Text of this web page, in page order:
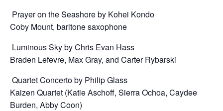
Prayer on the Seashore by Kohei Kondo
Coby Mount, baritone saxophone
Luminous Sky by Chris Evan Hass
Braden Lefevre, Max Gray, and Carter Rybarski
Quartet Concerto by Philip Glass
Kaizen Quartet (Katie Aschoff, Sierra Ochoa, Caydee
Burden, Abby Coon)